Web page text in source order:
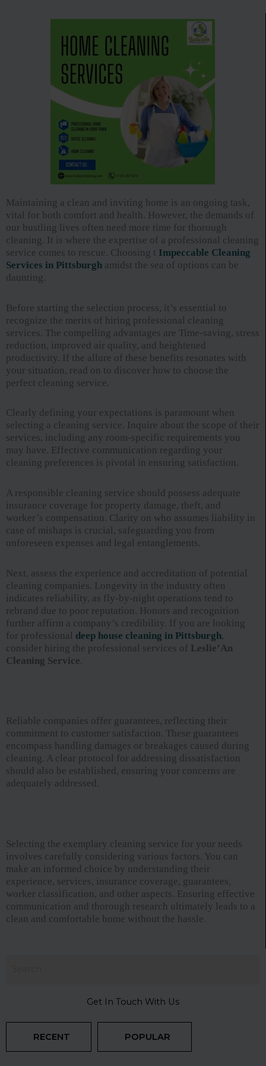
Maintaining a clean and inviting home is an ongoing task,
vital for both comfort and health. However, the demands of
our bustling lives often need more time for thorough
cleaning. It is where the expertise of a professional cleaning
service comes to rescue. Choosing t Impeccable Cleaning
Services in Pittsburgh amidst the sea of options can be
daunting.
Before starting the selection process, it’s essential to
recognize the merits of hiring professional cleaning
services. The compelling advantages are Time-saving, stress
reduction, improved air quality, and heightened
productivity. If the allure of these benefits resonates with
your situation, read on to discover how to choose the
perfect cleaning service.
Clearly defining your expectations is paramount when
selecting a cleaning service. Inquire about the scope of their
services, including any room-specific requirements you
may have. Effective communication regarding your
cleaning preferences is pivotal in ensuring satisfaction.
A responsible cleaning service should possess adequate
insurance coverage for property damage, theft, and
worker’s compensation. Clarity on who assumes liability in
case of mishaps is crucial, safeguarding you from
unforeseen expenses and legal entanglements.
Next, assess the experience and accreditation of potential
cleaning companies. Longevity in the industry often
indicates reliability, as fly-by-night operations tend to
rebrand due to poor reputation. Honors and recognition
further affirm a company’s credibility. If you are looking
for professional deep house cleaning in Pittsburgh,
consider hiring the professional services of Leslie’An
Cleaning Service.
Reliable companies offer guarantees, reflecting their
commitment to customer satisfaction. These guarantees
encompass handling damages or breakages caused during
cleaning. A clear protocol for addressing dissatisfaction
should also be established, ensuring your concerns are
adequately addressed.
Selecting the exemplary cleaning service for your needs
involves carefully considering various factors. You can
make an informed choice by understanding their
experience, services, insurance coverage, guarantees,
worker classification, and other aspects. Ensuring effective
communication and thorough research ultimately leads to a
clean and comfortable home without the hassle.
Get In Touch With Us
RECENT POPULAR